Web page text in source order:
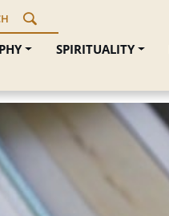
SPIRITUALITY